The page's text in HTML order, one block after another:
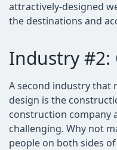
attractively-designed
the destinations and
Industry #2:
A second industry that
design is the
construction company
challenging. Why not
people on both sides